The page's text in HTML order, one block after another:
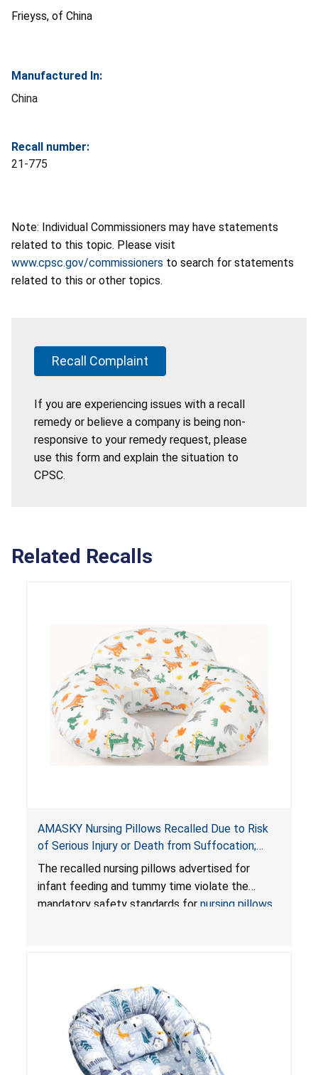
Frieyss, of China
Manufactured In:
China
Recall number:
21-775
Note: Individual Commissioners may have statements
related to this topic. Please visit
www.cpsc.gov/commissioners to search for statements
related to this or other topics.
Recall Complaint
If you are experiencing issues with a recall
remedy or believe a company is being non-
responsive to your remedy request, please
use this form and explain the situation to
CPSC.
Related Recalls
AMASKY Nursing Pillows Recalled Due to Risk
of Serious Injury or Death from Suffocation;
Violate Mandatory Standards for Nursing Pillows
and Infant Support Cushions; Sold on Amazon by
Pretty-Life
The recalled nursing pillows advertised for
infant feeding and tummy time violate the
mandatory safety standards for nursing pillows